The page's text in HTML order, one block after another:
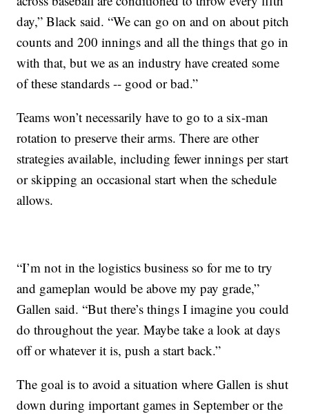
day,” Black said. “We can go on and on about pitch
counts and 200 innings and all the things that go in
with that, but we as an industry have created some
of these standards -- good or bad.”
Teams won’t necessarily have to go to a six-man
rotation to preserve their arms. There are other
strategies available, including fewer innings per start
or skipping an occasional start when the schedule
allows.
“I’m not in the logistics business so for me to try
and gameplan would be above my pay grade,”
Gallen said. “But there’s things I imagine you could
do throughout the year. Maybe take a look at days
off or whatever it is, push a start back.”
The goal is to avoid a situation where Gallen is shut
down during important games in September or the